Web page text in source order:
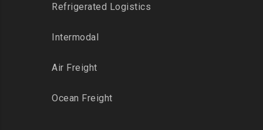
Refrigerated Logistics
Intermodal
Air Freight
Ocean Freight